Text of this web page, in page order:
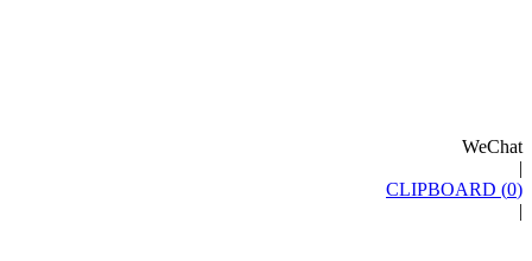
WeChat
|
CLIPBOARD (0)
|